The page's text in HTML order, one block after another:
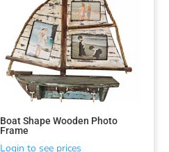
Boat Shape Wooden Photo
Frame
Login to see prices